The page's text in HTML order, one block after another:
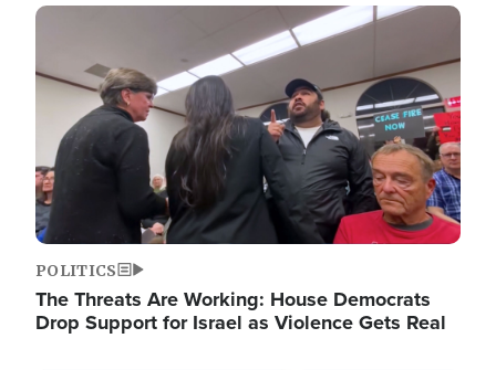
Image
POLITICS
The Threats Are Working: House Democrats
Drop Support for Israel as Violence Gets Real